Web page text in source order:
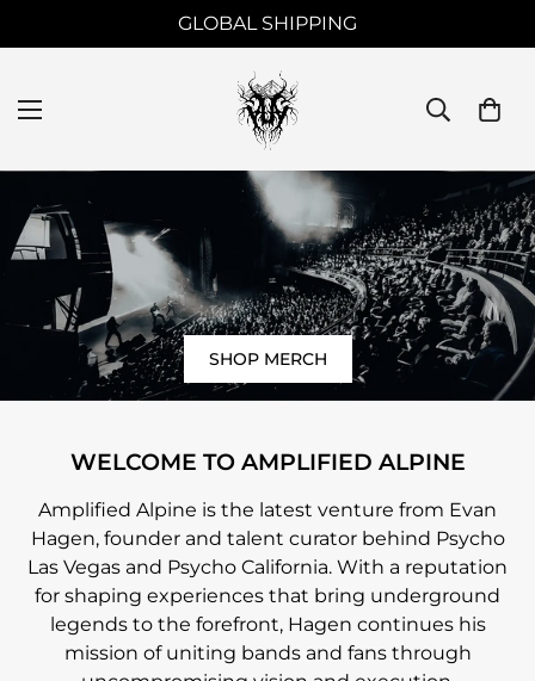
LIMITED EDITION TOUR MERCHANDISE
SHOP MERCH
WELCOME TO AMPLIFIED ALPINE
Amplified Alpine is the latest venture from Evan
Hagen, founder and talent curator behind Psycho
Las Vegas and Psycho California. With a reputation
for shaping experiences that bring underground
legends to the forefront, Hagen continues his
mission of uniting bands and fans through